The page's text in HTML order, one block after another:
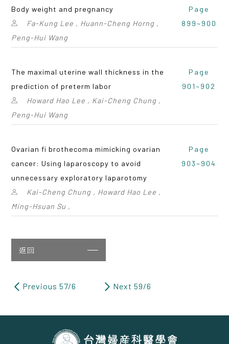
Body weight and pregnancy
Fa-Kung Lee , Huann-Cheng Horng ,
Peng-Hui Wang
Page
899~900
The maximal uterine wall thickness in the
prediction of preterm labor
Howard Hao Lee , Kai-Cheng Chung ,
Peng-Hui Wang
Page
901~902
Ovarian fi brothecoma mimicking ovarian
cancer: Using laparoscopy to avoid
unnecessary exploratory laparotomy
Kai-Cheng Chung , Howard Hao Lee ,
Ming-Hsuan Su ,
Page
903~904
返回
Previous 57/6 Next 59/6